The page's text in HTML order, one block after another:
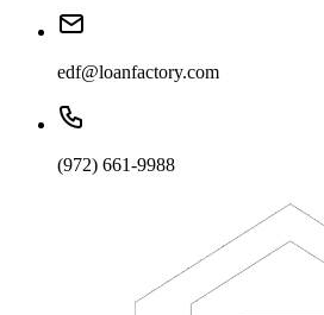
edf@loanfactory.com
(972) 661-9988